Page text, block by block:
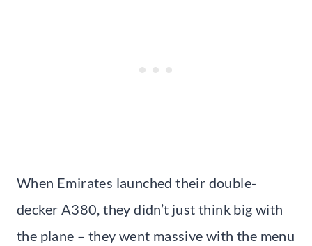
When Emirates launched their double-
decker A380, they didn’t just think big with
the plane – they went massive with the menu